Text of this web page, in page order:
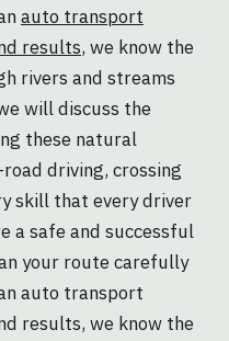
auto transport
results, we know the
rivers and streams
will discuss the
these natural
driving, crossing
skill that every driver
a safe and successful
your route carefully
auto transport
results, we know the